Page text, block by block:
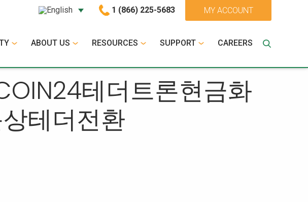
1 (866) 225-5683 MY ACCOUNT
ABOUT US RESOURCES SUPPORT CAREERS
테더트론현금화
테더전환